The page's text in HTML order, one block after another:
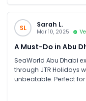
SL Sarah L.
Mar 10, 2025
A Must-Do in Abu
SeaWorld Abu Dhabi
through JTR Holidays
unbeatable. Perfect